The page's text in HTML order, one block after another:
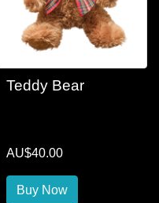
Teddy Bear
AU$40.00
Buy Now